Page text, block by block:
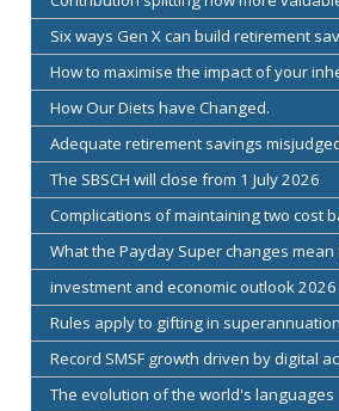
Six ways Gen X can build retirement
How to maximise the impact of your
How Our Diets have Changed.
Adequate retirement savings
The SBSCH will close from 1 July 2026
Complications of maintaining two cost
What the Payday Super changes
investment and economic outlook 2026
Rules apply to gifting in superannuation
Record SMSF growth driven by digital
The evolution of the world's languages